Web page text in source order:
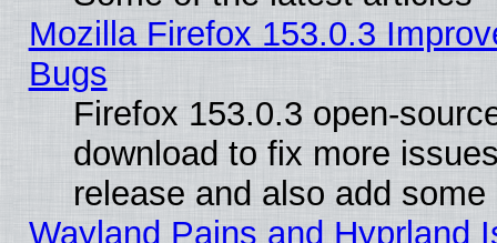
Mozilla Firefox 153.0.3
Bugs
Firefox 153.0.3 open-
download to fix more
release and also add
Wayland Pains and Hyprland